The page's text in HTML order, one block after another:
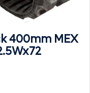
400mm MEX